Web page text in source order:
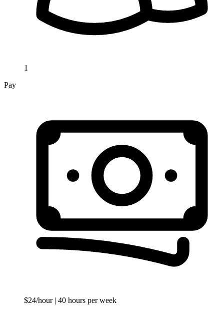
1
Pay
$24/hour | 40 hours per week